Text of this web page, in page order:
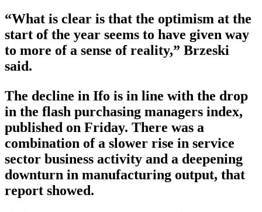
“What is clear is that the optimism at the
start of the year seems to have given way
to more of a sense of reality,” Brzeski
said.
The decline in Ifo is in line with the drop
in the flash purchasing managers index,
published on Friday. There was a
combination of a slower rise in service
sector business activity and a deepening
downturn in manufacturing output, that
report showed.